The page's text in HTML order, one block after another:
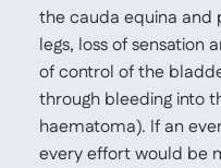
the cauda equina and
legs, loss of sensation
of control of the
through bleeding into
haematoma). If an
every effort would be